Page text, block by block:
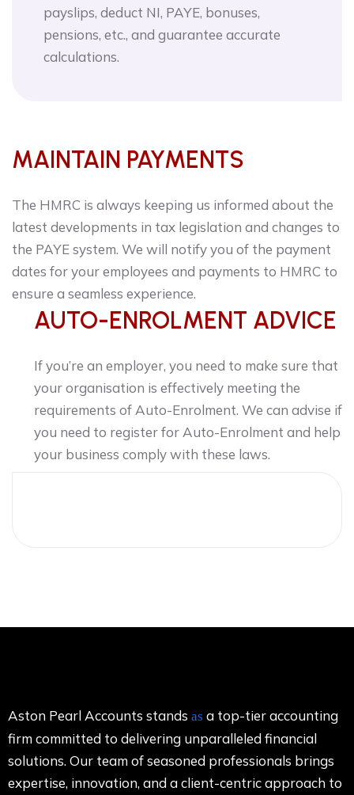
payslips, deduct NI, PAYE, bonuses,
pensions, etc., and guarantee accurate
calculations.
MAINTAIN PAYMENTS
The HMRC is always keeping us informed about the
latest developments in tax legislation and changes to
the PAYE system. We will notify you of the payment
dates for your employees and payments to HMRC to
ensure a seamless experience.
AUTO-ENROLMENT ADVICE
If you’re an employer, you need to make sure that
your organisation is effectively meeting the
requirements of Auto-Enrolment. We can advise if
you need to register for Auto-Enrolment and help
your business comply with these laws.
Aston Pearl Accounts stands as a top-tier accounting
firm committed to delivering unparalleled financial
solutions. Our team of seasoned professionals brings
expertise, innovation, and a client-centric approach to